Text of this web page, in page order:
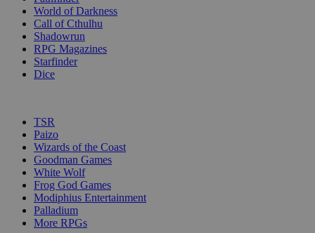
World of Darkness
Call of Cthulhu
Shadowrun
RPG Magazines
Starfinder
Dice
TSR
Paizo
Wizards of the Coast
Goodman Games
White Wolf
Frog God Games
Modiphius Entertainment
Palladium
More RPGs